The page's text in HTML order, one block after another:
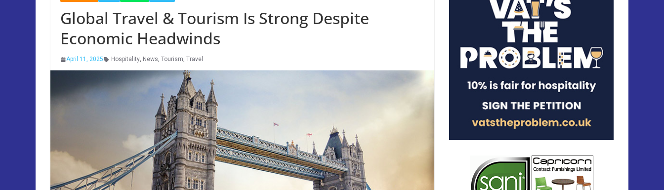
Global Travel & Tourism Is Strong Despite
Economic Headwinds
April 11, 2025 Hospitality, News, Tourism, Travel